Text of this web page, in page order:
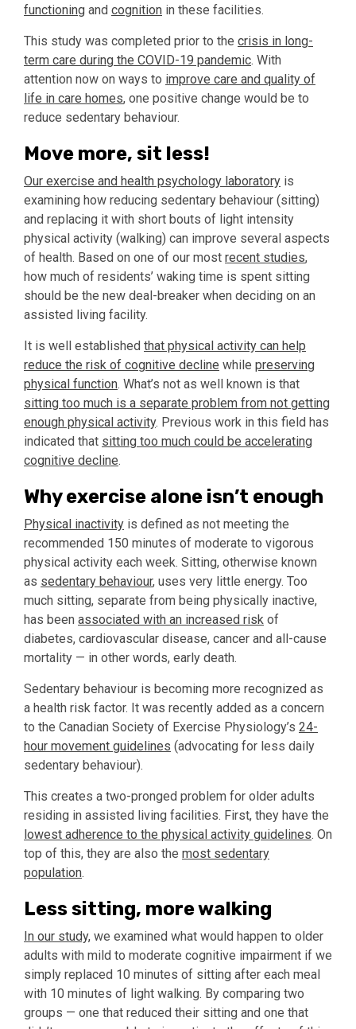
functioning and cognition in these facilities.
This study was completed prior to the crisis in long-
term care during the COVID-19 pandemic. With
attention now on ways to improve care and quality of
life in care homes, one positive change would be to
reduce sedentary behaviour.
Move more, sit less!
Our exercise and health psychology laboratory is
examining how reducing sedentary behaviour (sitting)
and replacing it with short bouts of light intensity
physical activity (walking) can improve several aspects
of health. Based on one of our most recent studies,
how much of residents’ waking time is spent sitting
should be the new deal-breaker when deciding on an
assisted living facility.
It is well established that physical activity can help
reduce the risk of cognitive decline while preserving
physical function. What’s not as well known is that
sitting too much is a separate problem from not getting
enough physical activity. Previous work in this field has
indicated that sitting too much could be accelerating
cognitive decline.
Why exercise alone isn’t enough
Physical inactivity is defined as not meeting the
recommended 150 minutes of moderate to vigorous
physical activity each week. Sitting, otherwise known
as sedentary behaviour, uses very little energy. Too
much sitting, separate from being physically inactive,
has been associated with an increased risk of
diabetes, cardiovascular disease, cancer and all-cause
mortality — in other words, early death.
Sedentary behaviour is becoming more recognized as
a health risk factor. It was recently added as a concern
to the Canadian Society of Exercise Physiology’s 24-
hour movement guidelines (advocating for less daily
sedentary behaviour).
This creates a two-pronged problem for older adults
residing in assisted living facilities. First, they have the
lowest adherence to the physical activity guidelines. On
top of this, they are also the most sedentary
population.
Less sitting, more walking
In our study, we examined what would happen to older
adults with mild to moderate cognitive impairment if we
simply replaced 10 minutes of sitting after each meal
with 10 minutes of light walking. By comparing two
groups — one that reduced their sitting and one that